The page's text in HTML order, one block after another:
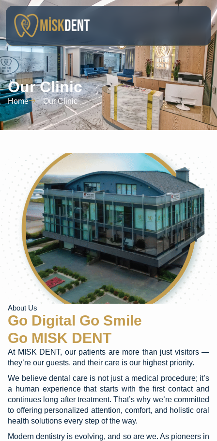
Our Clinic
Home Our Clinic
About Us
Go Digital Go Smile
Go MISK DENT
At MISK DENT, our patients are more than just visitors —
they’re our guests, and their care is our highest priority.
We believe dental care is not just a medical procedure; it’s
a human experience that starts with the first contact and
continues long after treatment. That’s why we’re committed
to offering personalized attention, comfort, and holistic oral
health solutions every step of the way.
Modern dentistry is evolving, and so are we. As pioneers in